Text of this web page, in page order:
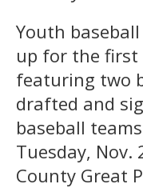
Youth
up for the first
featuring two
drafted and
baseball
Tuesday, Nov.
County Great